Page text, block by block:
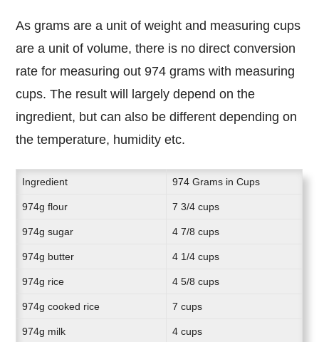
As grams are a unit of weight and measuring cups
are a unit of volume, there is no direct conversion
rate for measuring out 974 grams with measuring
cups. The result will largely depend on the
ingredient, but can also be different depending on
the temperature, humidity etc.
Ingredient 974 Grams in Cups
974g flour 7 3/4 cups
974g sugar 4 7/8 cups
974g butter 4 1/4 cups
974g rice 4 5/8 cups
974g cooked rice 7 cups
974g milk 4 cups